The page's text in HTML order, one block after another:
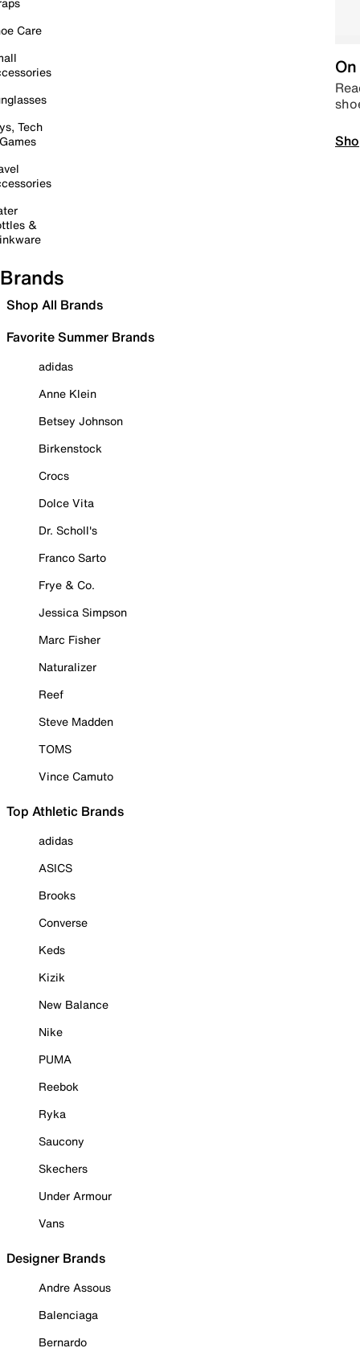
Care
Tech
&
Brands
Shop All Brands
Favorite Summer Brands
adidas
Anne Klein
Betsey Johnson
Birkenstock
Crocs
Dolce Vita
Dr. Scholl's
Franco Sarto
Frye & Co.
Jessica Simpson
Marc Fisher
Naturalizer
Reef
Steve Madden
TOMS
Vince Camuto
Top Athletic Brands
adidas
ASICS
Brooks
Converse
Keds
Kizik
New Balance
Nike
PUMA
Reebok
Ryka
Saucony
Skechers
Under Armour
Vans
Designer Brands
Andre Assous
Balenciaga
Bernardo